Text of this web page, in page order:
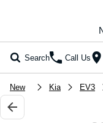
Search Call Us
Home
New Vehicles
New Kia EV3